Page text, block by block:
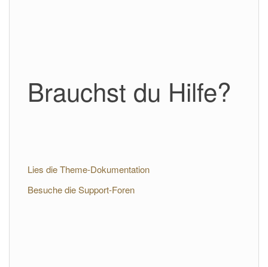
Brauchst du Hilfe?
Lies die Theme-Dokumentation
Besuche die Support-Foren